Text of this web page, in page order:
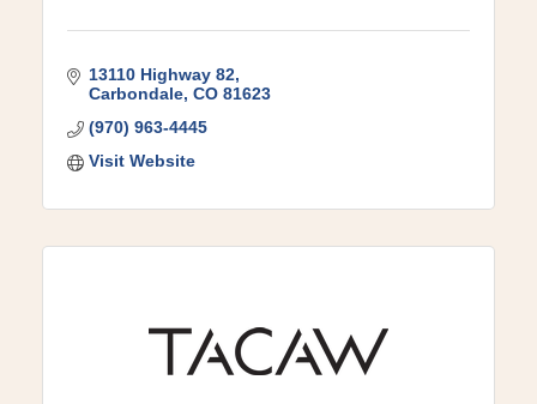
13110 Highway 82
Carbondale CO 81623
(970) 963-4445
Visit Website